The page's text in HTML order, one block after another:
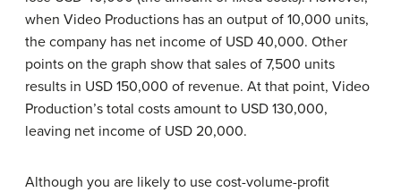
when Video Productions has an output of 10,000 units,
the company has net income of USD 40,000. Other
points on the graph show that sales of 7,500 units
results in USD 150,000 of revenue. At that point, Video
Production’s total costs amount to USD 130,000,
leaving net income of USD 20,000.
Although you are likely to use cost-volume-profit